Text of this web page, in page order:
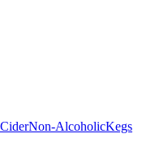
CiderNon-AlcoholicKegs